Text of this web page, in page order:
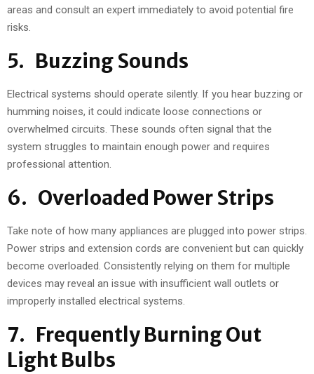
areas and consult an expert immediately to avoid potential fire
risks.
5. Buzzing Sounds
Electrical systems should operate silently. If you hear buzzing or
humming noises, it could indicate loose connections or
overwhelmed circuits. These sounds often signal that the
system struggles to maintain enough power and requires
professional attention.
6. Overloaded Power Strips
Take note of how many appliances are plugged into power strips.
Power strips and extension cords are convenient but can quickly
become overloaded. Consistently relying on them for multiple
devices may reveal an issue with insufficient wall outlets or
improperly installed electrical systems.
7. Frequently Burning Out
Light Bulbs